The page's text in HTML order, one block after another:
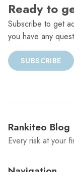
Ready to
Subscribe to get
you have any
SUBSCRIBE
Rankiteo Blog
Every risk at your